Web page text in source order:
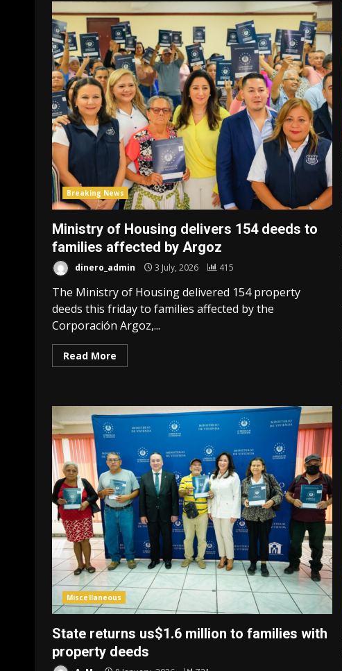
Breaking News
Ministry of Housing delivers 154 deeds to
families affected by Argoz
dinero_admin 3 July, 2026 415
The Ministry of Housing delivered 154 property
deeds this friday to families affected by the
Corporación Argoz,...
Read More
Miscellaneous
State returns us$1.6 million to families with
property deeds